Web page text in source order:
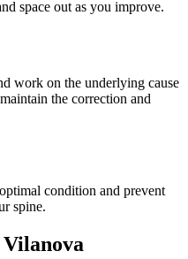
space out as you improve.
work on the underlying cause
the correction and
condition and prevent
spine.
Vilanova